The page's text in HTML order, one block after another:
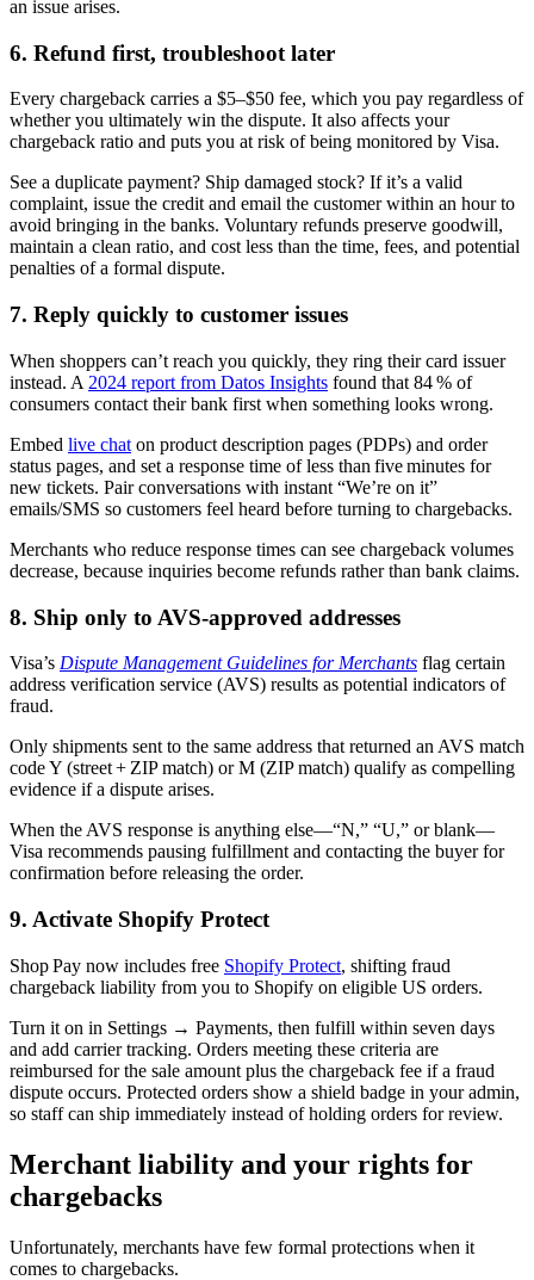
an issue arises.
6. Refund first, troubleshoot later
Every chargeback carries a $5–$50 fee, which you pay regardless of
whether you ultimately win the dispute. It also affects your
chargeback ratio and puts you at risk of being monitored by Visa.
See a duplicate payment? Ship damaged stock? If it’s a valid
complaint, issue the credit and email the customer within an hour to
avoid bringing in the banks. Voluntary refunds preserve goodwill,
maintain a clean ratio, and cost less than the time, fees, and potential
penalties of a formal dispute.
7. Reply quickly to customer issues
When shoppers can’t reach you quickly, they ring their card issuer
instead. A 2024 report from Datos Insights found that 84 % of
consumers contact their bank first when something looks wrong.
Embed live chat on product description pages (PDPs) and order
status pages, and set a response time of less than five minutes for
new tickets. Pair conversations with instant “We’re on it”
emails/SMS so customers feel heard before turning to chargebacks.
Merchants who reduce response times can see chargeback volumes
decrease, because inquiries become refunds rather than bank claims.
8. Ship only to AVS-approved addresses
Visa’s Dispute Management Guidelines for Merchants flag certain
address verification service (AVS) results as potential indicators of
fraud.
Only shipments sent to the same address that returned an AVS match
code Y (street + ZIP match) or M (ZIP match) qualify as compelling
evidence if a dispute arises.
When the AVS response is anything else—“N,” “U,” or blank—
Visa recommends pausing fulfillment and contacting the buyer for
confirmation before releasing the order.
9. Activate Shopify Protect
Shop Pay now includes free Shopify Protect, shifting fraud
chargeback liability from you to Shopify on eligible US orders.
Turn it on in Settings → Payments, then fulfill within seven days
and add carrier tracking. Orders meeting these criteria are
reimbursed for the sale amount plus the chargeback fee if a fraud
dispute occurs. Protected orders show a shield badge in your admin,
so staff can ship immediately instead of holding orders for review.
Merchant liability and your rights for
chargebacks
Unfortunately, merchants have few formal protections when it
comes to chargebacks.